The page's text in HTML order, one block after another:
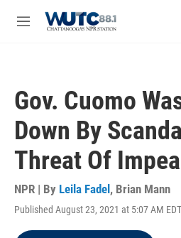
M
Gov. Cuomo
Down By
Threat Of
NPR | By Leila Fadel , Brian Mann
Published August 23, 2021 at 5:07 AM EDT